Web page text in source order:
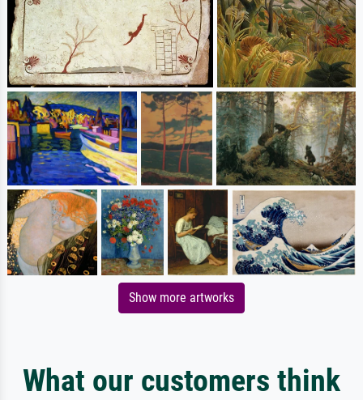
Show more artworks
What our customers think